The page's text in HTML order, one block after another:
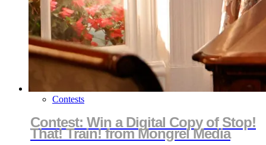
Contests
Contest: Win a Digital Copy of Stop!
That! Train! from Mongrel Media